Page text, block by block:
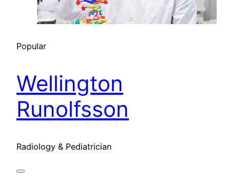
Popular
Wellington
Runolfsson
Radiology & Pediatrician